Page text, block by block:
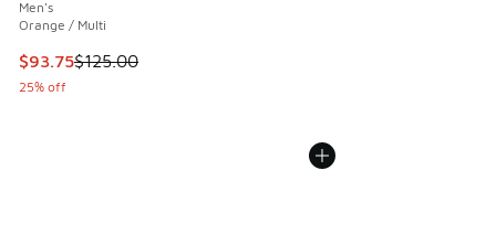
Men's
Orange / Multi
This item is on sale. Price dropped from $125.00 to $93.75
$93.75$125.00
25% off